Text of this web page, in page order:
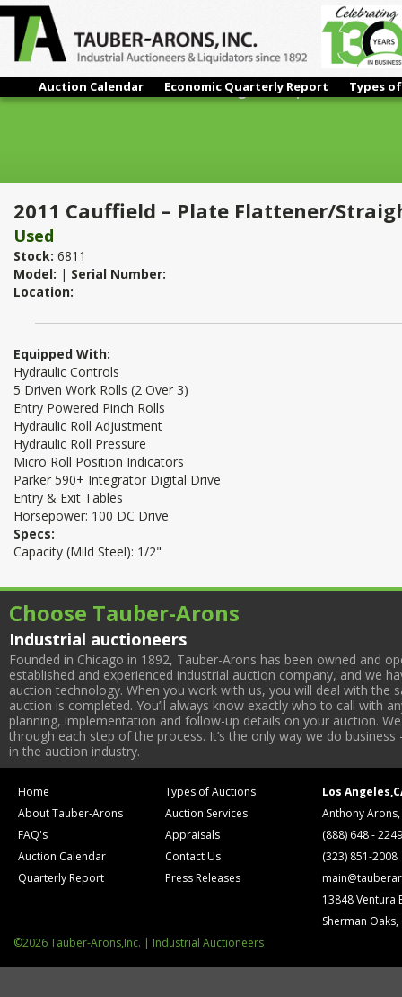
Auction Calendar Economic Quarterly Report Types
2011 Cauffield – Plate Flattener/Straightener | 1/2" x 6'
2011 Cauffield – Plate Flattener/
Used
Stock: 6811
Model: | Serial Number:
Location:
Equipped With:
Hydraulic Controls
5 Driven Work Rolls (2 Over 3)
Entry Powered Pinch Rolls
Hydraulic Roll Adjustment
Hydraulic Roll Pressure
Micro Roll Position Indicators
Parker 590+ Integrator Digital Drive
Entry & Exit Tables
Horsepower: 100 DC Drive
Specs:
Capacity (Mild Steel): 1/2"
Choose Tauber-Arons
Industrial auctioneers
Founded in Chicago in 1892, Tauber-Arons has been owned and
established and experienced industrial auction company, and we
auction technology. When you work with us, you will deal with
auction is completed. You’ll always know exactly who to call with
planning, implementation and follow-up details on your auction.
through each step of the process. It’s the only way we do
in the auction industry.
Home
About Tauber-Arons
FAQ's
Auction Calendar
Quarterly Report
Types of Auctions
Auction Services
Appraisals
Contact Us
Press Releases
Los
Anthony
(888) 648 - 2249
(323) 851-2008
13848 Ventura
Sherman Oaks,
©2026 Tauber-Arons,Inc. | Industrial Auctioneers